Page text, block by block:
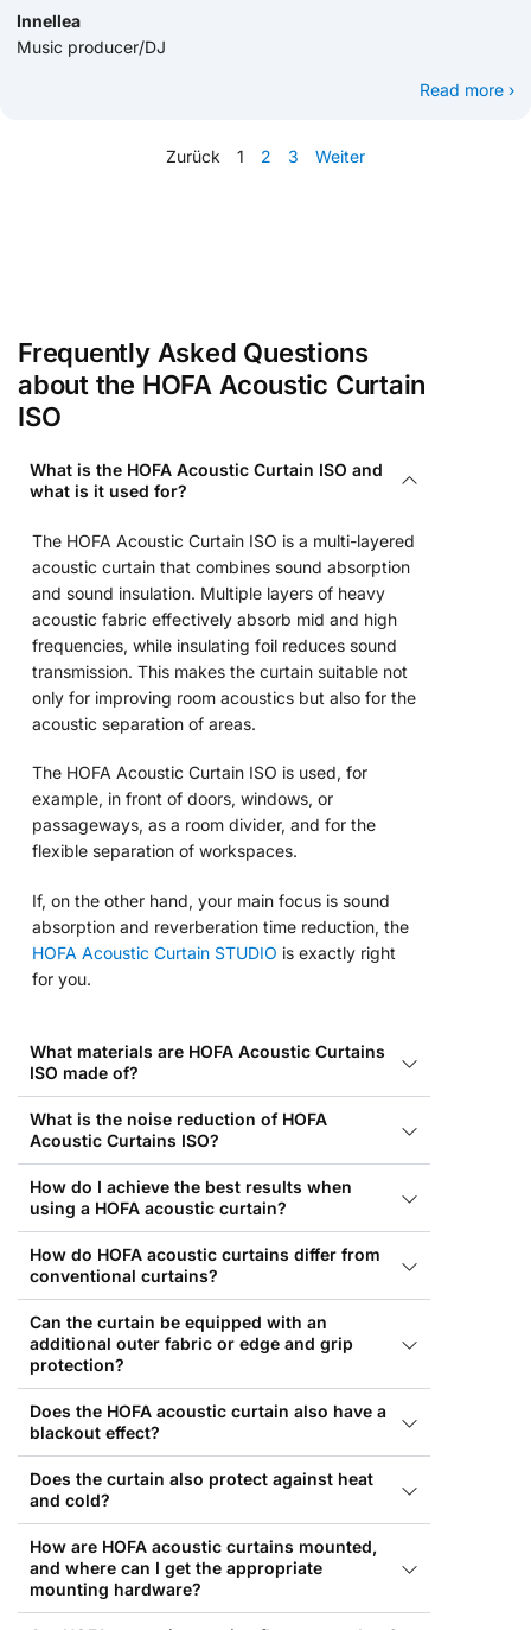
Innellea
Music producer/DJ
Read more ›
Zurück 1 2 3 Weiter
Frequently Asked Questions
about the HOFA Acoustic Curtain
ISO
What is the HOFA Acoustic Curtain ISO and
what is it used for?
The HOFA Acoustic Curtain ISO is a multi-layered
acoustic curtain that combines sound absorption
and sound insulation. Multiple layers of heavy
acoustic fabric effectively absorb mid and high
frequencies, while insulating foil reduces sound
transmission. This makes the curtain suitable not
only for improving room acoustics but also for the
acoustic separation of areas.
The HOFA Acoustic Curtain ISO is used, for
example, in front of doors, windows, or
passageways, as a room divider, and for the
flexible separation of workspaces.
If, on the other hand, your main focus is sound
absorption and reverberation time reduction, the
HOFA Acoustic Curtain STUDIO is exactly right
for you.
What materials are HOFA Acoustic Curtains
ISO made of?
What is the noise reduction of HOFA
Acoustic Curtains ISO?
How do I achieve the best results when
using a HOFA acoustic curtain?
How do HOFA acoustic curtains differ from
conventional curtains?
Can the curtain be equipped with an
additional outer fabric or edge and grip
protection?
Does the HOFA acoustic curtain also have a
blackout effect?
Does the curtain also protect against heat
and cold?
How are HOFA acoustic curtains mounted,
and where can I get the appropriate
mounting hardware?